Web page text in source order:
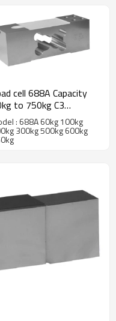
cell 688A Capacity
to 750kg C3
alloy Ip67 single
weight force sensor
platform bench scale
: 688A 60kg 100kg
300kg 500kg 600kg